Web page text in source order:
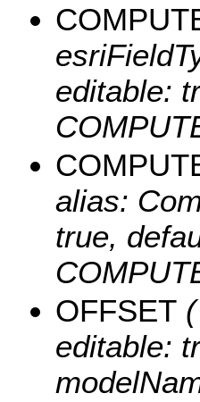
editable:
alias:
true,
OFFSET
editable: